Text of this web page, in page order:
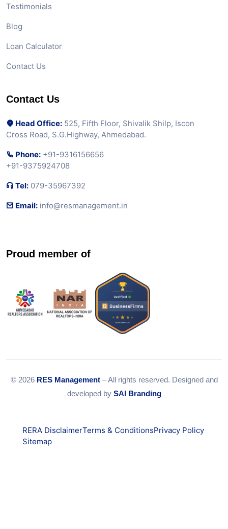
Testimonials
Blog
Loan Calculator
Contact Us
Contact Us
Head Office: 525, Fifth Floor, Shivalik Shilp, Iscon
Cross Road, S.G.Highway, Ahmedabad.
Phone: +91-9316156656
+91-9375924708
Tel: 079-35967392
Email: info@resmanagement.in
Proud member of
© 2026 RES Management– All rights reserved. Designed and
developed by SAI Branding
RERA DisclaimerTerms & ConditionsPrivacy Policy
Sitemap